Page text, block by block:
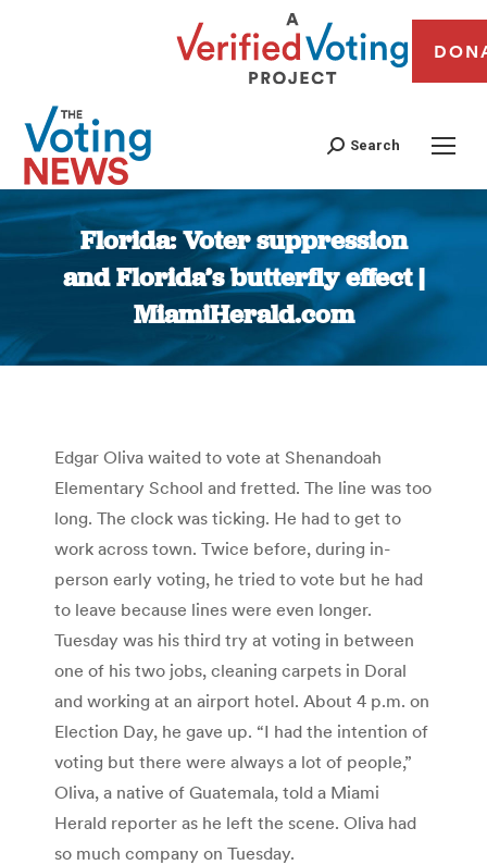
Search
Florida: Voter suppression
and Florida’s butterfly effect |
MiamiHerald.com
You are here:
Edgar Oliva waited to vote at Shenandoah
Elementary School and fretted. The line was too
long. The clock was ticking. He had to get to
work across town. Twice before, during in-
person early voting, he tried to vote but he had
to leave because lines were even longer.
Tuesday was his third try at voting in between
one of his two jobs, cleaning carpets in Doral
and working at an airport hotel. About 4 p.m. on
Election Day, he gave up. “I had the intention of
voting but there were always a lot of people,”
Oliva, a native of Guatemala, told a Miami
Herald reporter as he left the scene. Oliva had
so much company on Tuesday.